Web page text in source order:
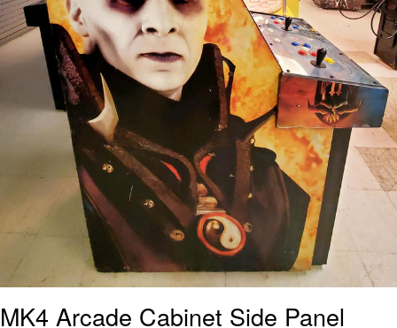
MK4 Arcade Cabinet Side Panel